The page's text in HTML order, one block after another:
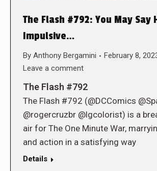
The Flash #792: You May Say
Impulsive…
By Anthony Bergamini
February 8,
Leave a comment
The Flash #792
The Flash #792 (@DCComics
@rogercruzbr @lgcolorist) is a
air for The One Minute War,
and action in a satisfying way
Details